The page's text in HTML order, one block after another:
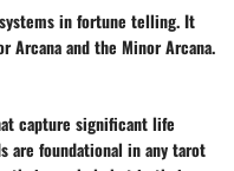
in fortune telling. It
Arcana and the Minor Arcana.
capture significant life
are foundational in any tarot